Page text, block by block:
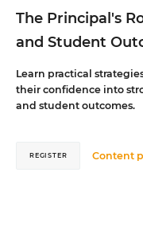
The Principal's
and Student
Learn practical
their confidence into
and student outcomes.
Content
REGISTER